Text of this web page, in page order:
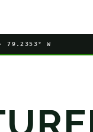
79.2353° W